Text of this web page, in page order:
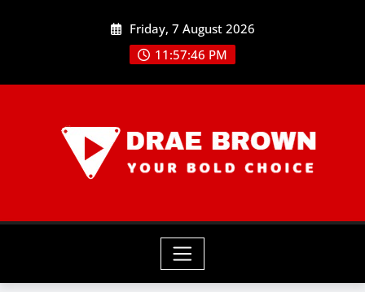
Friday, 7 August 2026
11:57:46 PM